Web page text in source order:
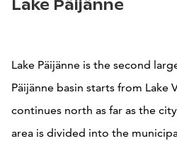
Lake Päijänne
Lake Päijänne is the second
Päijänne basin starts from Lake
continues north as far as the
area is divided into the